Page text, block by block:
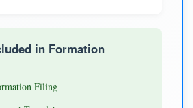
in Formation
Filing